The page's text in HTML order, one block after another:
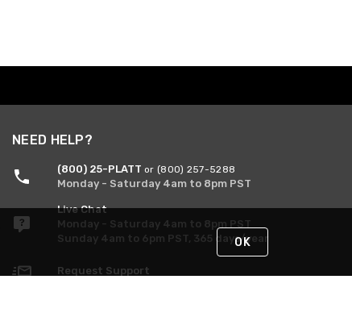
NEED HELP?
(800) 25-PLATT or (800) 257-5288
Monday - Saturday 4am to 8pm PST
Live Chat
Monday - Saturday 4am to 8pm PST
Sunday 4am to 6pm PST, 365 days/year
Request Support
OK